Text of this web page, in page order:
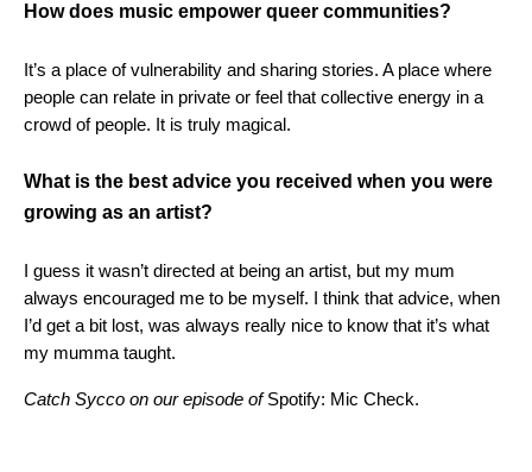
How does music empower queer communities?
It’s a place of vulnerability and sharing stories. A place where
people can relate in private or feel that collective energy in a
crowd of people. It is truly magical.
What is the best advice you received when you were
growing as an artist?
I guess it wasn’t directed at being an artist, but my mum
always encouraged me to be myself. I think that advice, when
I’d get a bit lost, was always really nice to know that it’s what
my mumma taught.
Catch Sycco on our episode ofSpotify: Mic Check.